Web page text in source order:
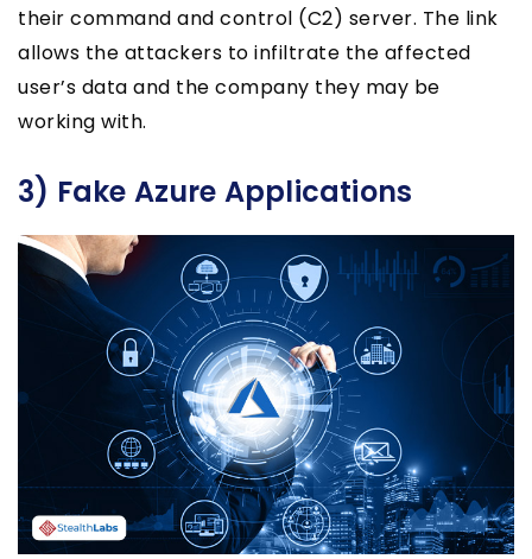
their command and control (C2) server. The link
allows the attackers to infiltrate the affected
user’s data and the company they may be
working with.
3) Fake Azure Applications